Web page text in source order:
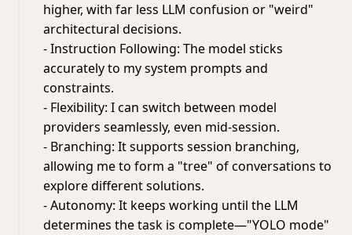
higher, with far less LLM confusion or "weird"
architectural decisions.
- Instruction Following: The model sticks
accurately to my system prompts and
constraints.
- Flexibility: I can switch between model
providers seamlessly, even mid-session.
- Branching: It supports session branching,
allowing me to form a "tree" of conversations to
explore different solutions.
- Autonomy: It keeps working until the LLM
determines the task is complete—"YOLO mode"